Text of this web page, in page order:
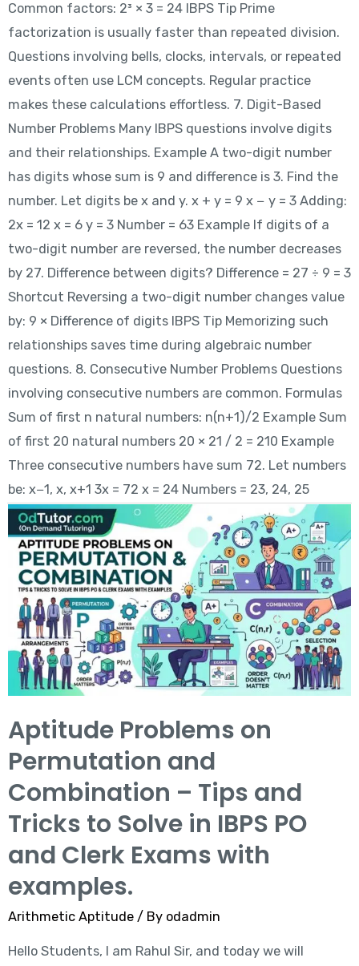
Common factors: 2³ × 3 = 24 IBPS Tip Prime
factorization is usually faster than repeated division.
Questions involving bells, clocks, intervals, or repeated
events often use LCM concepts. Regular practice
makes these calculations effortless. 7. Digit-Based
Number Problems Many IBPS questions involve digits
and their relationships. Example A two-digit number
has digits whose sum is 9 and difference is 3. Find the
number. Let digits be x and y. x + y = 9 x − y = 3 Adding:
2x = 12 x = 6 y = 3 Number = 63 Example If digits of a
two-digit number are reversed, the number decreases
by 27. Difference between digits? Difference = 27 ÷ 9 = 3
Shortcut Reversing a two-digit number changes value
by: 9 × Difference of digits IBPS Tip Memorizing such
relationships saves time during algebraic number
questions. 8. Consecutive Number Problems Questions
involving consecutive numbers are common. Formulas
Sum of first n natural numbers: n(n+1)/2 Example Sum
of first 20 natural numbers 20 × 21 / 2 = 210 Example
Three consecutive numbers have sum 72. Let numbers
be: x−1, x, x+1 3x = 72 x = 24 Numbers = 23, 24, 25
Aptitude Problems on
Permutation and
Combination – Tips and
Tricks to Solve in IBPS PO
and Clerk Exams with
examples.
Arithmetic Aptitude/ By odadmin
Hello Students, I am Rahul Sir, and today we will